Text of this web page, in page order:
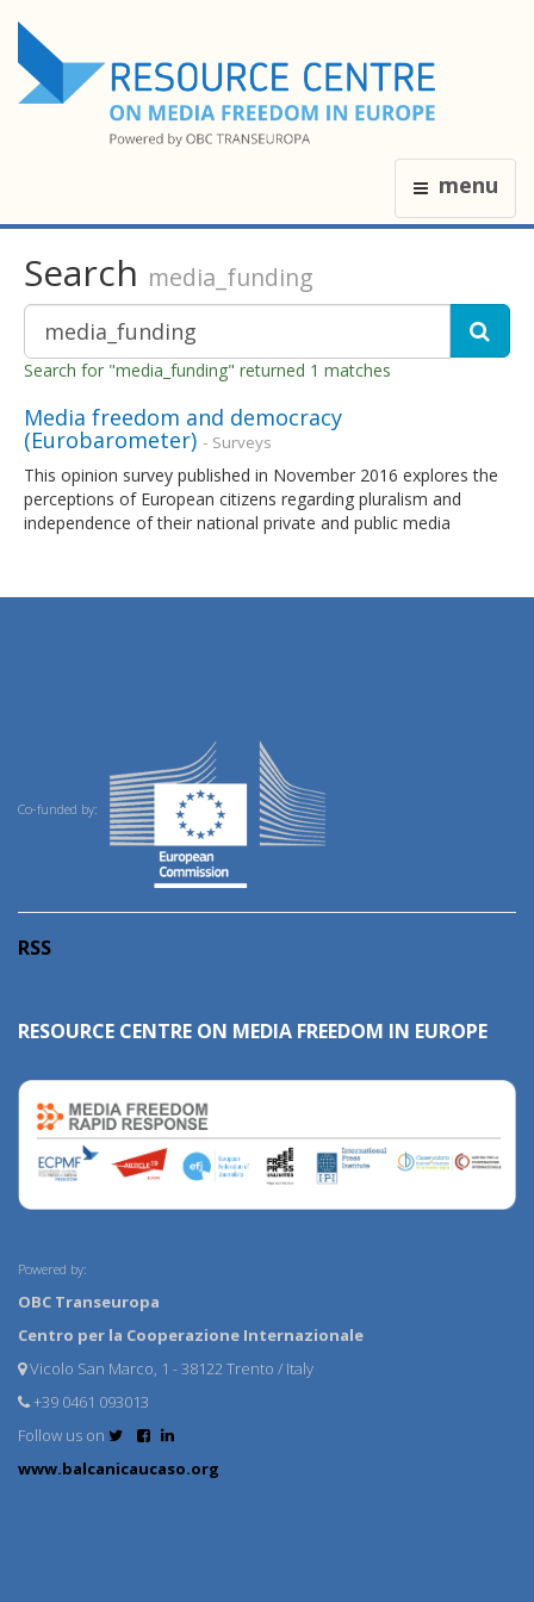
menu
Search media_funding
Search for "media_funding" returned 1 matches
Media freedom and democracy
(Eurobarometer) - Surveys
This opinion survey published in November 2016 explores the
perceptions of European citizens regarding pluralism and
independence of their national private and public media
Co-funded by:
RSS
RESOURCE CENTRE ON MEDIA FREEDOM IN EUROPE
Powered by:
OBC Transeuropa
Centro per la Cooperazione Internazionale
Vicolo San Marco, 1 - 38122 Trento / Italy
+39 0461 093013
Follow us on
www.balcanicaucaso.org